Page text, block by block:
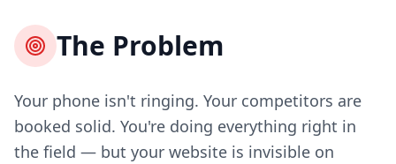
The Problem
Your phone isn't ringing. Your competitors are
booked solid. You're doing everything right in
the field — but your website is invisible on